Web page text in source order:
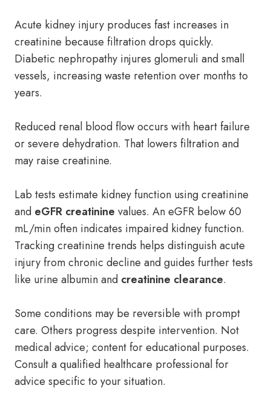
Acute kidney injury produces fast increases in
creatinine because filtration drops quickly.
Diabetic nephropathy injures glomeruli and small
vessels, increasing waste retention over months to
years.
Reduced renal blood flow occurs with heart failure
or severe dehydration. That lowers filtration and
may raise creatinine.
Lab tests estimate kidney function using creatinine
and eGFR creatinine values. An eGFR below 60
mL/min often indicates impaired kidney function.
Tracking creatinine trends helps distinguish acute
injury from chronic decline and guides further tests
like urine albumin and creatinine clearance.
Some conditions may be reversible with prompt
care. Others progress despite intervention. Not
medical advice; content for educational purposes.
Consult a qualified healthcare professional for
advice specific to your situation.